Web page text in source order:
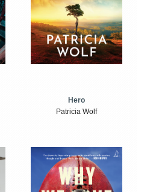
Hero
Patricia Wolf